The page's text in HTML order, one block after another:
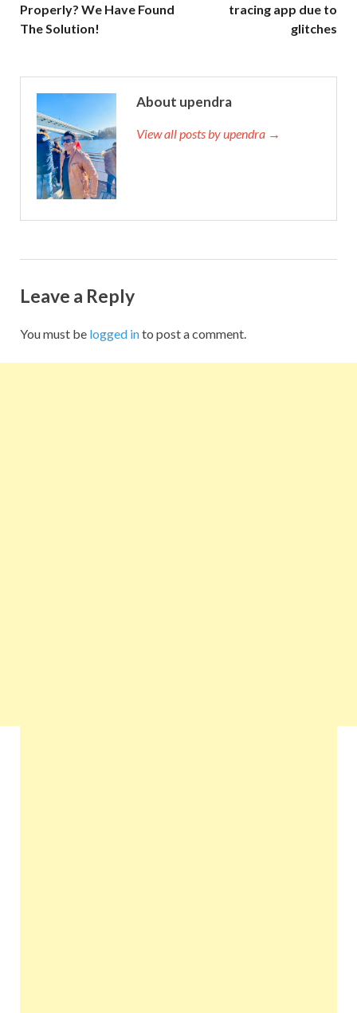
Properly? We Have Found
The Solution!
tracing app due to
glitches
About upendra
View all posts by upendra →
Leave a Reply
You must be logged into post a comment.